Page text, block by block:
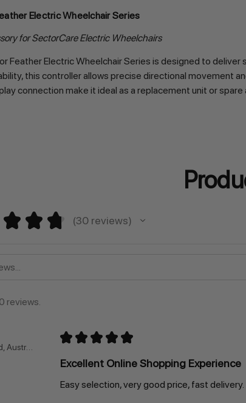
Electric Wheelchair Series
for SectorCare Electric Wheelchairs
Feather Electric Wheelchair Series is designed to
this controller allows precise directional movement
connection make it ideal as a replacement unit or spare
★ ★ ★ 30reviews
30
reviews.
Queensland, Australia
★ ★ ★ ★ ★
Excellent Online Shopping Experience
Easy selection, very good price, fast delivery.